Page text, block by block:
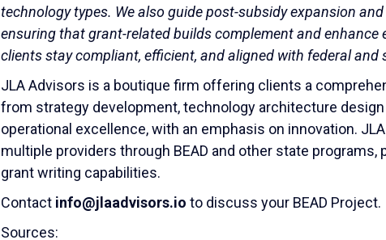
technology types. We also guide post-subsidy expansion
ensuring that grant-related builds complement and enhance
clients stay compliant, efficient, and aligned with federal and
JLA Advisors is a boutique firm offering clients a
from strategy development, technology architecture
operational excellence, with an emphasis on innovation.
multiple providers through BEAD and other state programs,
grant writing capabilities.
Contact info@jlaadvisors.io to discuss your BEAD Project.
Sources: